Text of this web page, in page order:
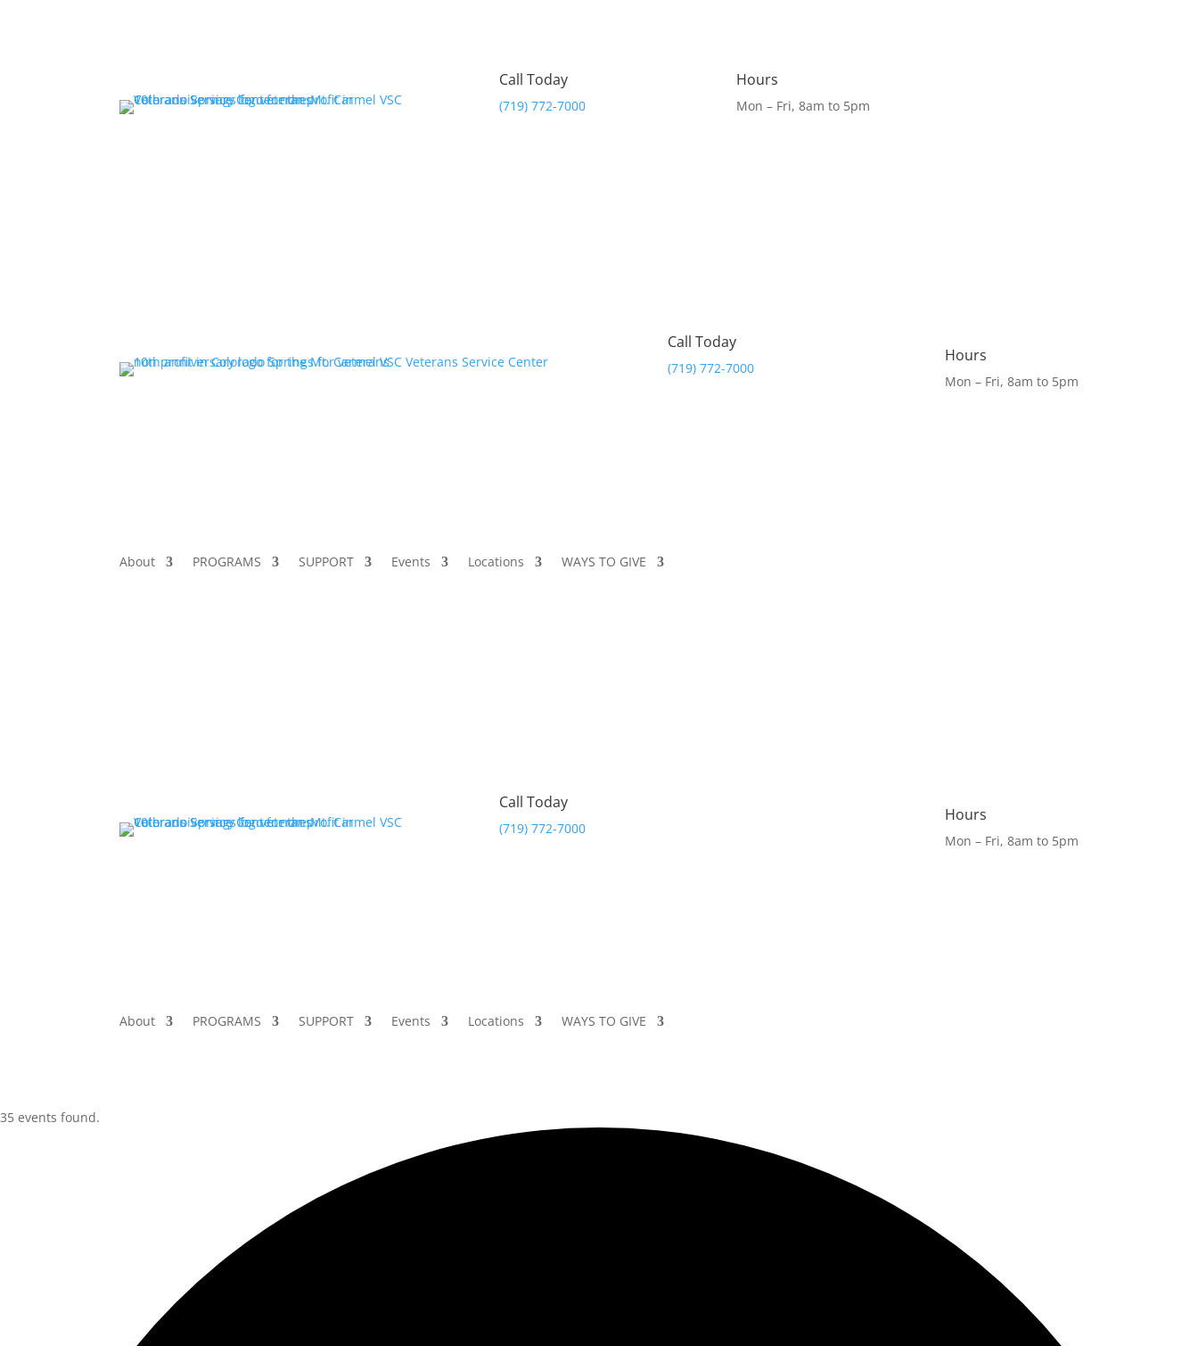
Call Today
(719) 772-7000
Hours
Mon – Fri, 8am to 5pm
Call Today
(719) 772-7000
Hours
Mon – Fri, 8am to 5pm
About PROGRAMS SUPPORT Events Locations WAYS TO GIVE
Call Today
(719) 772-7000
Hours
Mon – Fri, 8am to 5pm
About PROGRAMS SUPPORT Events Locations WAYS TO GIVE
35 events found.